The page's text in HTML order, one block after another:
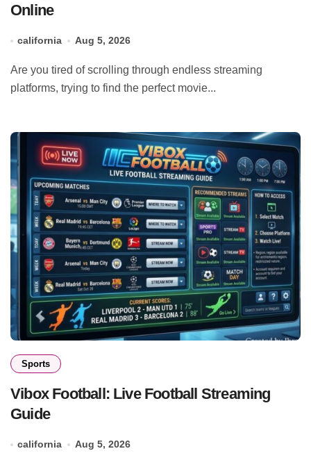
Online
california Aug 5, 2026
Are you tired of scrolling through endless streaming
platforms, trying to find the perfect movie...
Sports
Vibox Football: Live Football Streaming
Guide
california Aug 5, 2026